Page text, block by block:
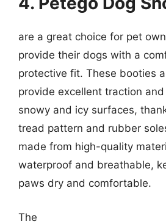
are a great choice for pet
provide their dogs with a
protective fit. These booties
provide excellent traction
snowy and icy surfaces,
tread pattern and rubber
made from high-quality
waterproof and breathable,
paws dry and comfortable.
The